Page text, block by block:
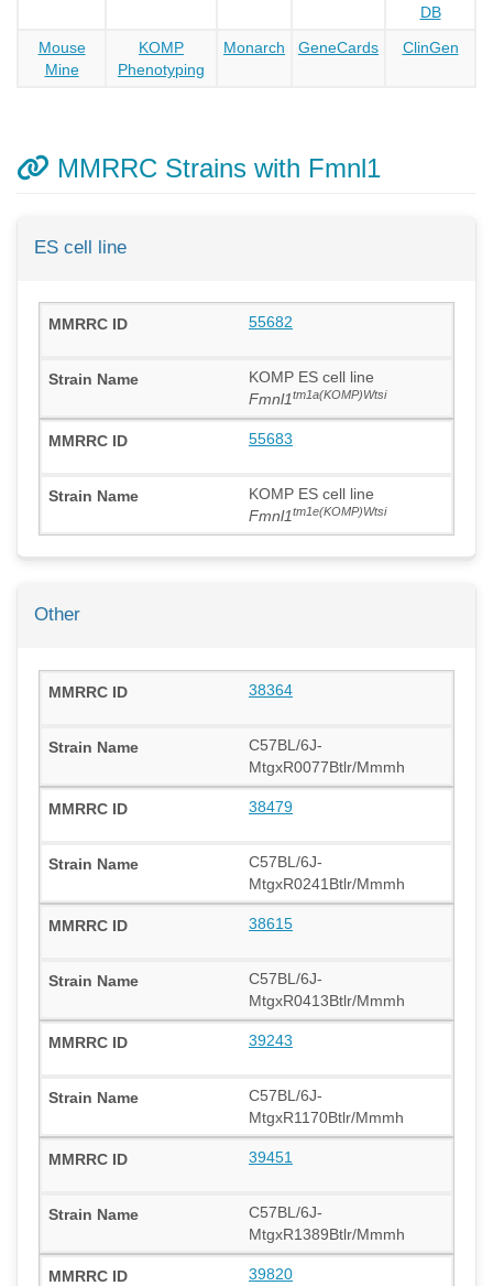
DB
Mouse
Mine
KOMP
Phenotyping
Monarch GeneCards ClinGen
MMRRC Strains with Fmnl1
ES cell line
55682
KOMP ES cell line
Fmnl1tm1a(KOMP)Wtsi
55683
KOMP ES cell line
Fmnl1tm1e(KOMP)Wtsi
Other
38364
C57BL/6J-
MtgxR0077Btlr/Mmmh
38479
C57BL/6J-
MtgxR0241Btlr/Mmmh
38615
C57BL/6J-
MtgxR0413Btlr/Mmmh
39243
C57BL/6J-
MtgxR1170Btlr/Mmmh
39451
C57BL/6J-
MtgxR1389Btlr/Mmmh
39820